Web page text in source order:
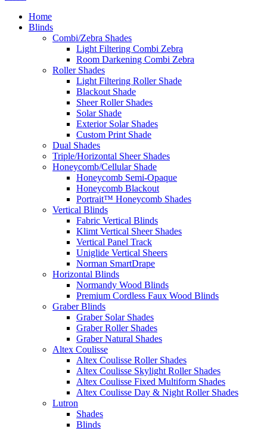
Home
Blinds
Combi/Zebra Shades
Light Filtering Combi Zebra
Room Darkening Combi Zebra
Roller Shades
Light Filtering Roller Shade
Blackout Shade
Sheer Roller Shades
Solar Shade
Exterior Solar Shades
Custom Print Shade
Dual Shades
Triple/Horizontal Sheer Shades
Honeycomb/Cellular Shade
Honeycomb Semi-Opaque
Honeycomb Blackout
Portrait™ Honeycomb Shades
Vertical Blinds
Fabric Vertical Blinds
Klimt Vertical Sheer Shades
Vertical Panel Track
Uniglide Vertical Sheers
Norman SmartDrape
Horizontal Blinds
Normandy Wood Blinds
Premium Cordless Faux Wood Blinds
Graber Blinds
Graber Solar Shades
Graber Roller Shades
Graber Natural Shades
Altex Coulisse
Altex Coulisse Roller Shades
Altex Coulisse Skylight Roller Shades
Altex Coulisse Fixed Multiform Shades
Altex Coulisse Day & Night Roller Shades
Lutron
Shades
Blinds